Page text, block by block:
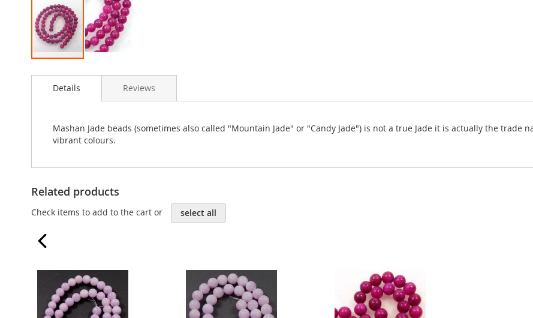
to
images
Details
Mashan Jade beads (sometimes also called "Mountain Jade" or "Candy Jade") is not a true Jade it is actually the
vibrant colours.
Reviews
Related products
Check items to add to the cart or select all